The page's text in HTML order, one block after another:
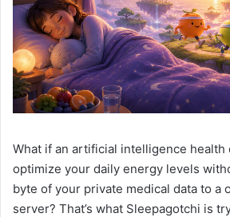
What if an artificial intelligence health
optimize your daily energy levels
byte of your private medical data to a
server? That’s what Sleepagotchi is